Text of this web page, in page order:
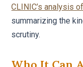
CLINIC’s analysis
summarizing the
scrutiny.